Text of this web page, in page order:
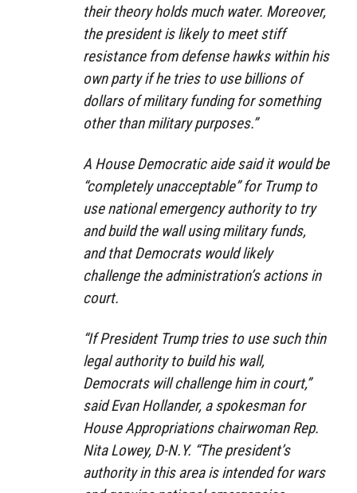
their theory holds much water. Moreover,
the president is likely to meet stiff
resistance from defense hawks within his
own party if he tries to use billions of
dollars of military funding for something
other than military purposes.”
A House Democratic aide said it would be
“completely unacceptable” for Trump to
use national emergency authority to try
and build the wall using military funds,
and that Democrats would likely
challenge the administration’s actions in
court.
“If President Trump tries to use such thin
legal authority to build his wall,
Democrats will challenge him in court,”
said Evan Hollander, a spokesman for
House Appropriations chairwoman Rep.
Nita Lowey, D-N.Y. “The president’s
authority in this area is intended for wars